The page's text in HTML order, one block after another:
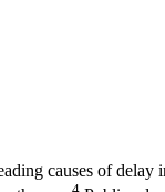
causes of